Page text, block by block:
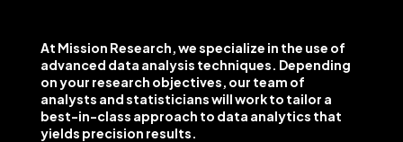
At Mission Research, we specialize in the use of
advanced data analysis techniques. Depending
on your research objectives, our team of
analysts and statisticians will work to tailor a
best-in-class approach to data analytics that
yields precision results.